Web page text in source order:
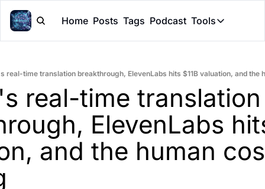
Home Posts Tags Podcast Tools
Tools
Claude
real-time translation breakthrough, ElevenLabs hits $11B valuation, and the
real-time translation
ElevenLabs
and the human